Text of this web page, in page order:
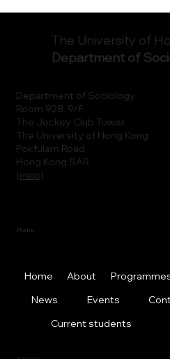
Department of Sociology
Room 928, 9/F.
The Jockey Club Tower
The University of Hong Kong
Pokfulam Road
Hong Kong SAR
(map)
The University of
Department of
Menu
Home About
News
Events
Current students